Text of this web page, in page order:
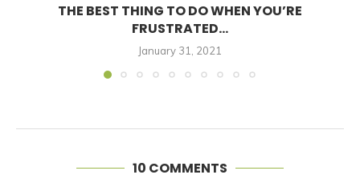
THE BEST THING TO DO WHEN YOU’RE
FRUSTRATED...
January 31, 2021
10 COMMENTS